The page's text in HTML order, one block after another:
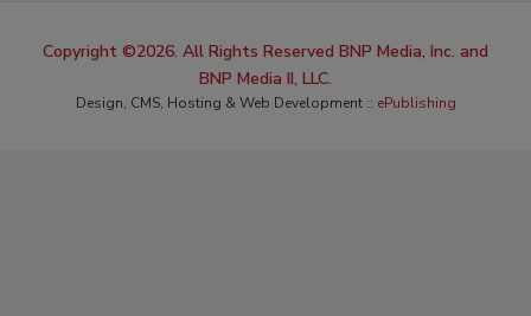
Copyright ©2026. All Rights Reserved BNP Media, Inc. and
BNP Media II, LLC.
Design, CMS, Hosting & Web Development :: ePublishing